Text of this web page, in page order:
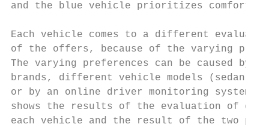
and the blue vehicle prioritizes
Each vehicle comes to a different
of the offers, because of the varying
The varying preferences can be caused
brands, different vehicle models (sedan,
or by an online driver monitoring
shows the results of the evaluation of
each vehicle and the result of the two